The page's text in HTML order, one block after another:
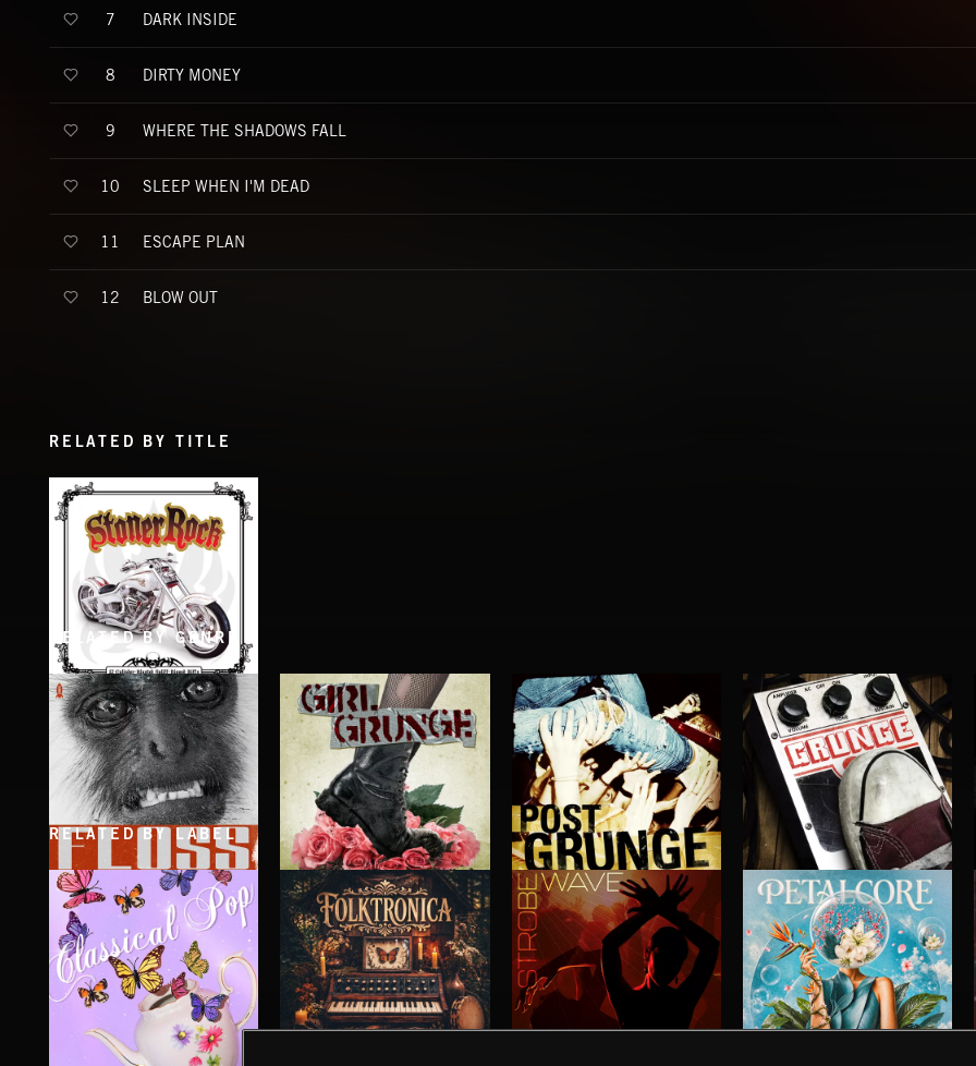
7 DARK INSIDE
8 DIRTY MONEY
9 WHERE THE SHADOWS FALL
10 SLEEP WHEN I'M DEAD
11 ESCAPE PLAN
12 BLOW OUT
RELATED BY TITLE
STONER ROCK
RELATED BY GENRE
LOOSEN IT UP
FLOSS
GIRL GRUNGE POST GRUNGE GRUNGE
RELATED BY LABEL